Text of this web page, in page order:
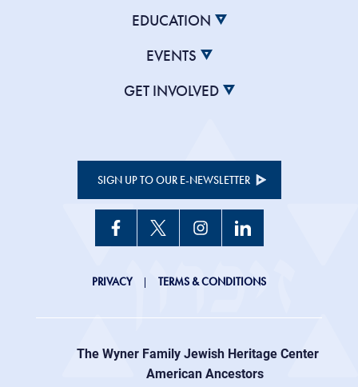
EDUCATION
EVENTS
GET INVOLVED
SIGN UP TO OUR E-NEWSLETTER
JHC
menu
PRIVACY TERMS & CONDITIONS
The Wyner Family Jewish Heritage Center at
American Ancestors